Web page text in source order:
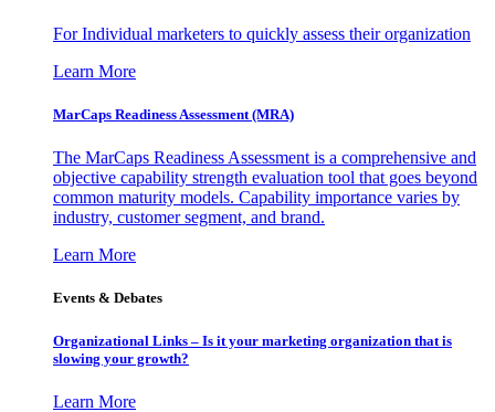
For Individual marketers to quickly assess their organization
Learn More
MarCaps Readiness Assessment (MRA)
The MarCaps Readiness Assessment is a comprehensive and
objective capability strength evaluation tool that goes beyond
common maturity models. Capability importance varies by
industry, customer segment, and brand.
Learn More
Events & Debates
Organizational Links – Is it your marketing organization that is
slowing your growth?
Learn More